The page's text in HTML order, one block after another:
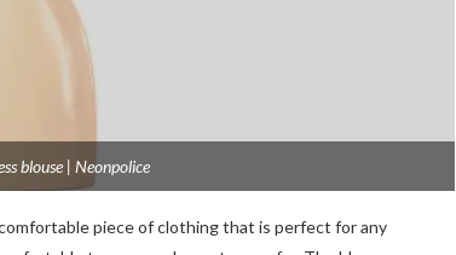
blouse | Neonpolice
piece of clothing that is perfect for any